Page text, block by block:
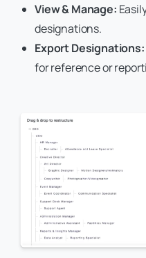
View & Manage:
designations.
Export Designations:
for reference or